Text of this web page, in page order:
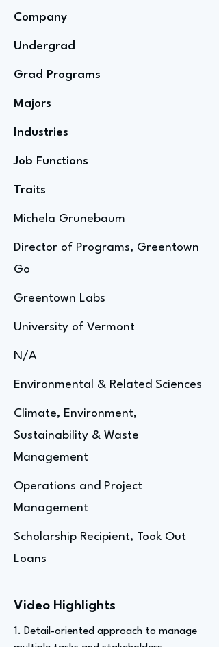
Company
Undergrad
Grad Programs
Majors
Industries
Job Functions
Traits
Michela Grunebaum
Director of Programs, Greentown
Go
Greentown Labs
University of Vermont
N/A
Environmental & Related Sciences
Climate, Environment,
Sustainability & Waste
Management
Operations and Project
Management
Scholarship Recipient, Took Out
Loans
Video Highlights
1. Detail-oriented approach to manage